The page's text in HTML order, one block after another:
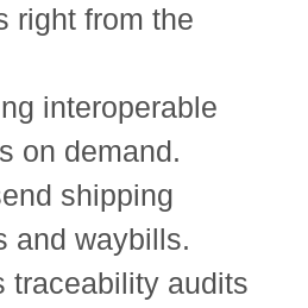
right from the
interoperable
on demand.
shipping
and waybills.
traceability audits